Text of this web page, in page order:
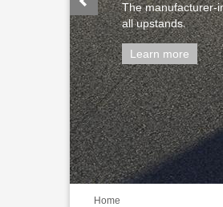
The manufacturer-
all upstands.
Learn more
Home